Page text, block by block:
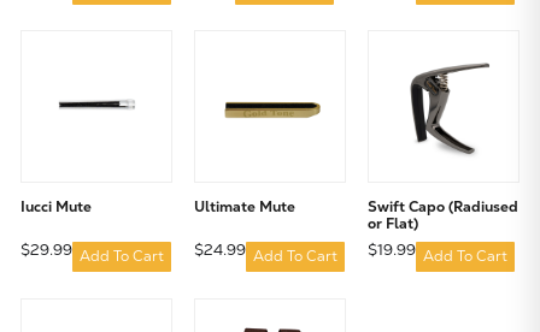
Iucci Mute
$29.99 Add To Cart
Ultimate Mute
$24.99 Add To Cart
Swift Capo (Radiused
or Flat)
$19.99 Add To Cart